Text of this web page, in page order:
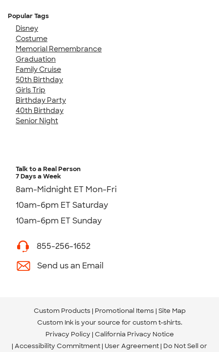
Popular Tags
Disney
Costume
Memorial Remembrance
Graduation
Family Cruise
50th Birthday
Girls Trip
Birthday Party
40th Birthday
Senior Night
Talk to a Real Person
7 Days a Week
8am-Midnight ET Mon-Fri
10am-6pm ET Saturday
10am-6pm ET Sunday
855-256-1652
Send us an Email
Custom Products Promotional Items Site Map
Custom Ink is your source for custom t-shirts.
Privacy Policy California Privacy Notice
Accessibility Commitment User Agreement Do Not Sell or